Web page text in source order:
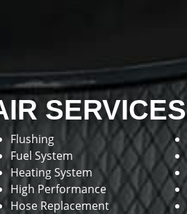
SERVICES
Flushing
Fuel System
Heating System
High Performance
Hose Replacement